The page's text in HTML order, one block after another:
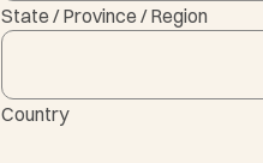
State / Province / Region
Country